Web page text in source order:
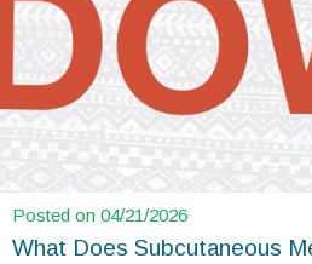
Posted on 04/21/2026
What Does Subcutaneous